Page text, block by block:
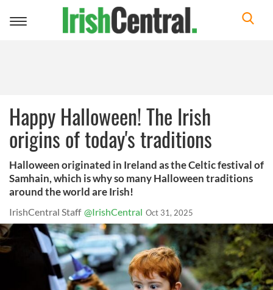
Toggle
Happy Halloween! The Irish
origins of today's traditions
Halloween originated in Ireland as the Celtic festival of
Samhain, which is why so many Halloween traditions
around the world are Irish!
IrishCentral Staff @IrishCentral Oct 31, 2025